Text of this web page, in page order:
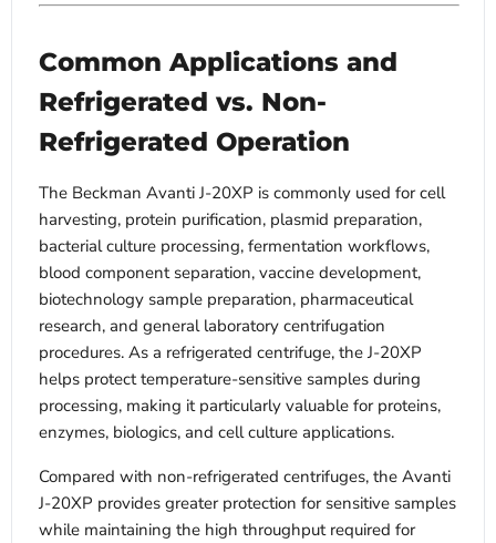
Common Applications and
Refrigerated vs. Non-
Refrigerated Operation
The Beckman Avanti J-20XP is commonly used for cell
harvesting, protein purification, plasmid preparation,
bacterial culture processing, fermentation workflows,
blood component separation, vaccine development,
biotechnology sample preparation, pharmaceutical
research, and general laboratory centrifugation
procedures. As a refrigerated centrifuge, the J-20XP
helps protect temperature-sensitive samples during
processing, making it particularly valuable for proteins,
enzymes, biologics, and cell culture applications.
Compared with non-refrigerated centrifuges, the Avanti
J-20XP provides greater protection for sensitive samples
while maintaining the high throughput required for